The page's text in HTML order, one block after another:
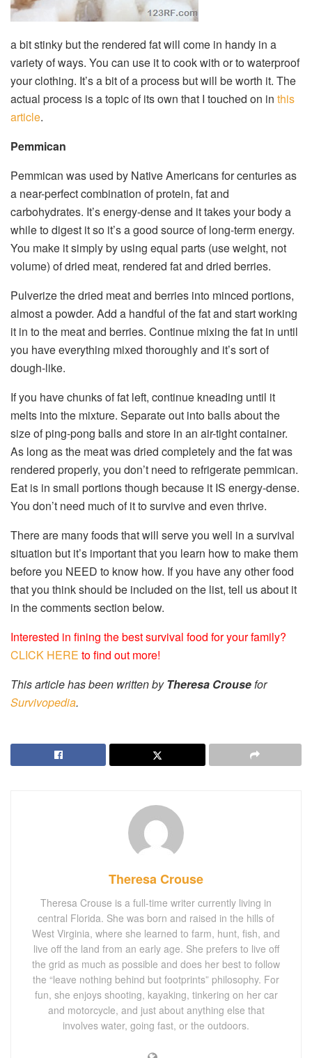
a bit stinky but the rendered fat will come in handy in a
variety of ways. You can use it to cook with or to waterproof
your clothing. It’s a bit of a process but will be worth it. The
actual process is a topic of its own that I touched on in this
article.
Pemmican
Pemmican was used by Native Americans for centuries as
a near-perfect combination of protein, fat and
carbohydrates. It’s energy-dense and it takes your body a
while to digest it so it’s a good source of long-term energy.
You make it simply by using equal parts (use weight, not
volume) of dried meat, rendered fat and dried berries.
Pulverize the dried meat and berries into minced portions,
almost a powder. Add a handful of the fat and start working
it in to the meat and berries. Continue mixing the fat in until
you have everything mixed thoroughly and it’s sort of
dough-like.
If you have chunks of fat left, continue kneading until it
melts into the mixture. Separate out into balls about the
size of ping-pong balls and store in an air-tight container.
As long as the meat was dried completely and the fat was
rendered properly, you don’t need to refrigerate pemmican.
Eat is in small portions though because it IS energy-dense.
You don’t need much of it to survive and even thrive.
There are many foods that will serve you well in a survival
situation but it’s important that you learn how to make them
before you NEED to know how. If you have any other food
that you think should be included on the list, tell us about it
in the comments section below.
Interested in fining the best survival food for your family?
CLICK HERE to find out more!
This article has been written byTheresa Crousefor
Survivopedia.
Theresa Crouse
Theresa Crouse is a full-time writer currently living in
central Florida. She was born and raised in the hills of
West Virginia, where she learned to farm, hunt, fish, and
live off the land from an early age. She prefers to live off
the grid as much as possible and does her best to follow
the “leave nothing behind but footprints” philosophy. For
fun, she enjoys shooting, kayaking, tinkering on her car
and motorcycle, and just about anything else that
involves water, going fast, or the outdoors.